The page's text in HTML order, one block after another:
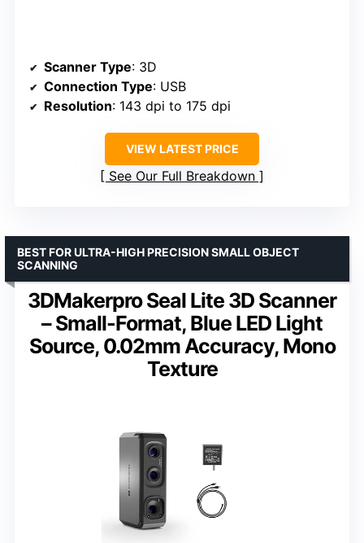
Scanner Type: 3D
Connection Type: USB
Resolution: 143 dpi to 175 dpi
VIEW LATEST PRICE
See Our Full Breakdown
3DMakerpro Seal Lite 3D Scanner
– Small-Format, Blue LED Light
Source, 0.02mm Accuracy, Mono
Texture
BEST FOR ULTRA-HIGH PRECISION SMALL OBJECT
SCANNING